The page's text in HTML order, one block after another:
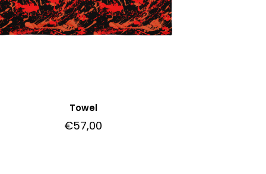
Towel
€57,00